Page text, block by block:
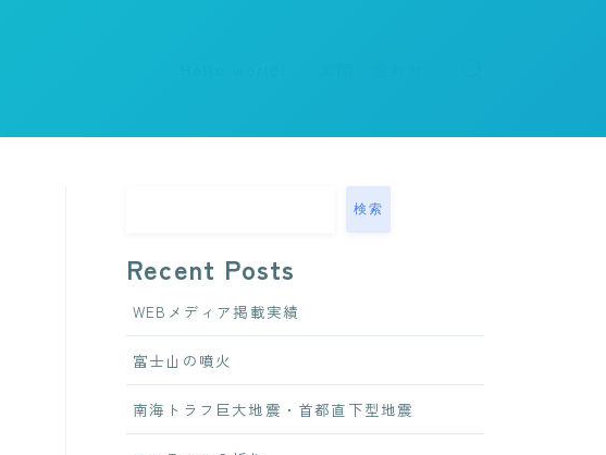
検索
Recent Posts
WEBメディア掲載実績
富士山の噴火
南海トラフ巨大地震・首都直下型地震